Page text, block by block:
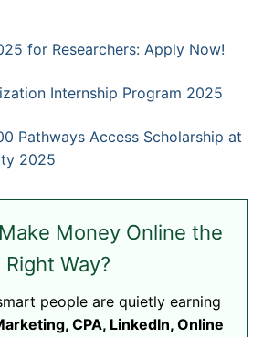
for Researchers: Apply Now!
Internship Program 2025
Pathways Access Scholarship at
2025
Money Online the
Right Way?
people are quietly earning
CPA, LinkedIn, Online